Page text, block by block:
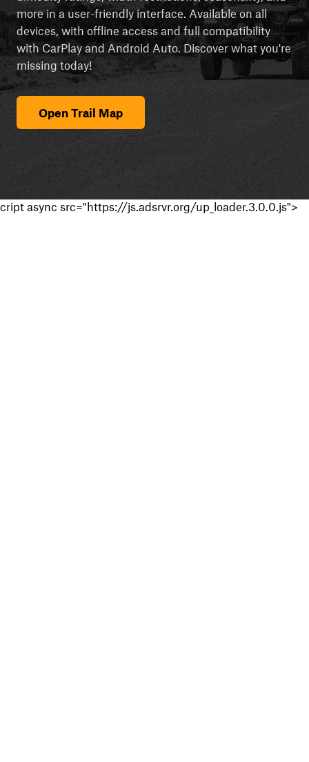
more in a user-friendly interface. Available on all
devices, with offline access and full compatibility
with CarPlay and Android Auto. Discover what you're
missing today!
Open Trail Map
cript async src="https://js.adsrvr.org/up_loader.3.0.0.js">